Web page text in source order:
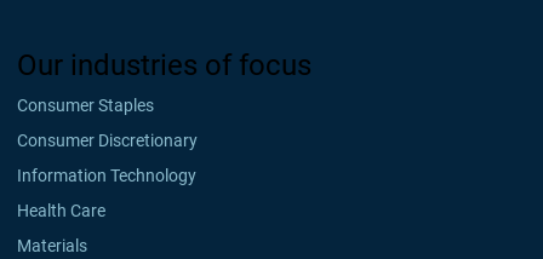
Our industries of focus
Consumer Staples
Consumer Discretionary
Information Technology
Health Care
Materials